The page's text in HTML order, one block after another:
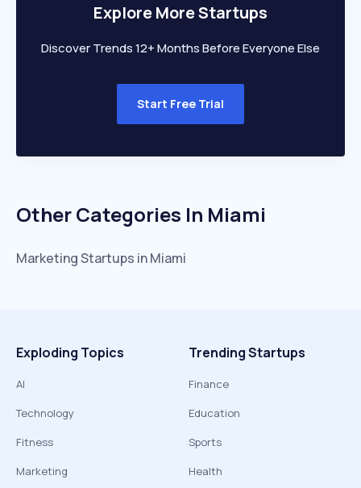
Explore More Startups
Discover Trends 12+ Months Before Everyone Else
Start Free Trial
Other Categories In Miami
MarketingStartups inMiami
Exploding Topics
AI
Technology
Fitness
Marketing
Trending Startups
Finance
Education
Sports
Health